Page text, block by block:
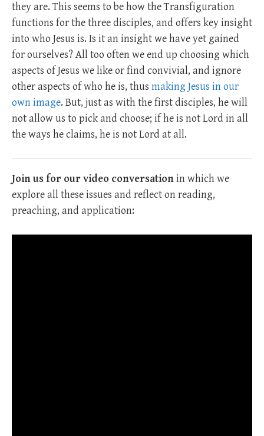
they are. This seems to be how the Transfiguration
functions for the three disciples, and offers key insight
into who Jesus is. Is it an insight we have yet gained
for ourselves? All too often we end up choosing which
aspects of Jesus we like or find convivial, and ignore
other aspects of who he is, thus making Jesus in our
own image. But, just as with the first disciples, he will
not allow us to pick and choose; if he is not Lord in all
the ways he claims, he is not Lord at all.
Join us for our video conversationin which we
explore all these issues and reflect on reading,
preaching, and application: